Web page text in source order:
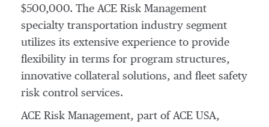
$500,000. The ACE Risk Management
specialty transportation industry segment
utilizes its extensive experience to provide
flexibility in terms for program structures,
innovative collateral solutions, and fleet safety
risk control services.
ACE Risk Management, part of ACE USA,